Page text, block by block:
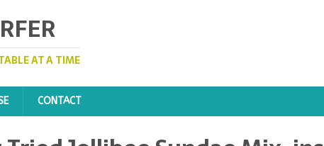
AT A TIME
CONTACT